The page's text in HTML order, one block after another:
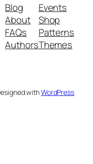
Blog
About
FAQs
Authors
Events
Shop
Patterns
Themes
withWordPress